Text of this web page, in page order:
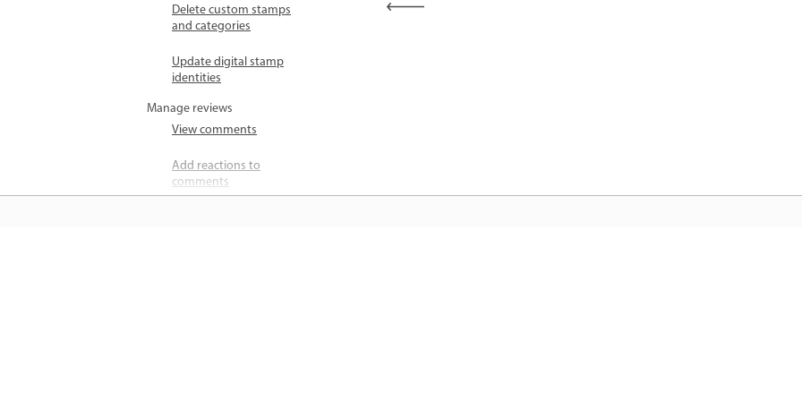
Delete custom stamps
and categories
Update digital stamp
identities
Manage reviews
View comments
Add reactions to
comments